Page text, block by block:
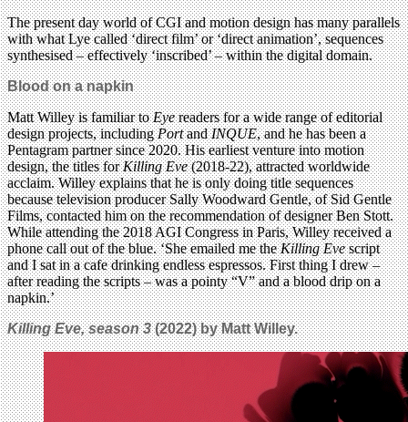
The present day world of CGI and motion design has many parallels
with what Lye called ‘direct film’ or ‘direct animation’, sequences
synthesised – effectively ‘inscribed’ – within the digital domain.
Blood on a napkin
Matt Willey is familiar toEyereaders for a wide range of editorial
design projects, includingPortandINQUE, and he has been a
Pentagram partner since 2020. His earliest venture into motion
design, the titles forKilling Eve(2018-22), attracted worldwide
acclaim. Willey explains that he is only doing title sequences
because television producer Sally Woodward Gentle, of Sid Gentle
Films, contacted him on the recommendation of designer Ben Stott.
While attending the 2018 AGI Congress in Paris, Willey received a
phone call out of the blue. ‘She emailed me theKilling Evescript
and I sat in a cafe drinking endless espressos. First thing I drew –
after reading the scripts – was a pointy “V” and a blood drip on a
napkin.’
Killing Eve, season 3(2022) by Matt Willey.